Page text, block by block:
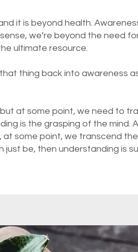
it is beyond health.
we’re beyond the need
ultimate resource.
thing back into awareness
at some point, we need to
is the grasping of the mind.
at some point, we transcend
just be, then understanding is